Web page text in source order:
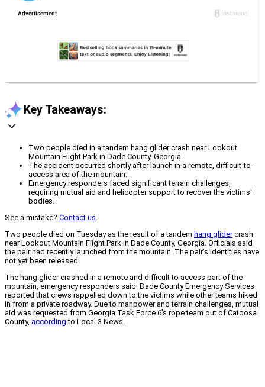
Key Takeaways:
Two people died in a tandem hang glider crash near Lookout
Mountain Flight Park in Dade County, Georgia.
The accident occurred shortly after launch in a remote, difficult-to-
access area of the mountain.
Emergency responders faced significant terrain challenges,
requiring mutual aid and helicopter support to recover the victims'
bodies.
See a mistake? Contact us
Two people died on Tuesday as the result of a tandem hang glidercrash
near Lookout Mountain Flight Park in Dade County, Georgia. Officials said
the pair had recently launched from the mountain. The pair’s identities have
not yet been released.
The hang glider crashed in a remote and difficult to access part of the
mountain, emergency responders said. Dade County Emergency Services
reported that crews rappelled down to the victims while other teams hiked
in from a private roadway. Due to manpower and terrain challenges, mutual
aid was requested from Georgia Task Force 6’s rope team out of Catoosa
County, according to Local 3 News.